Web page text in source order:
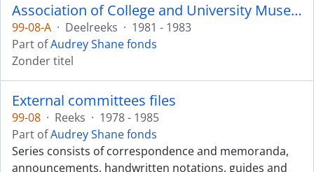
Association of College and University Museums and Galleries
99-08-A · Deelreeks · 1981 - 1983
Part ofAudrey Shane fonds
Zonder titel
External committees files
99-08 · Reeks · 1978 - 1985
Part ofAudrey Shane fonds
Series consists of correspondence and memoranda,
announcements, handwritten notations, guides and